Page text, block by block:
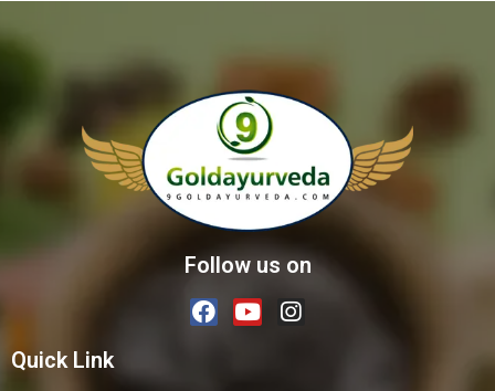
Follow us on
Quick Link